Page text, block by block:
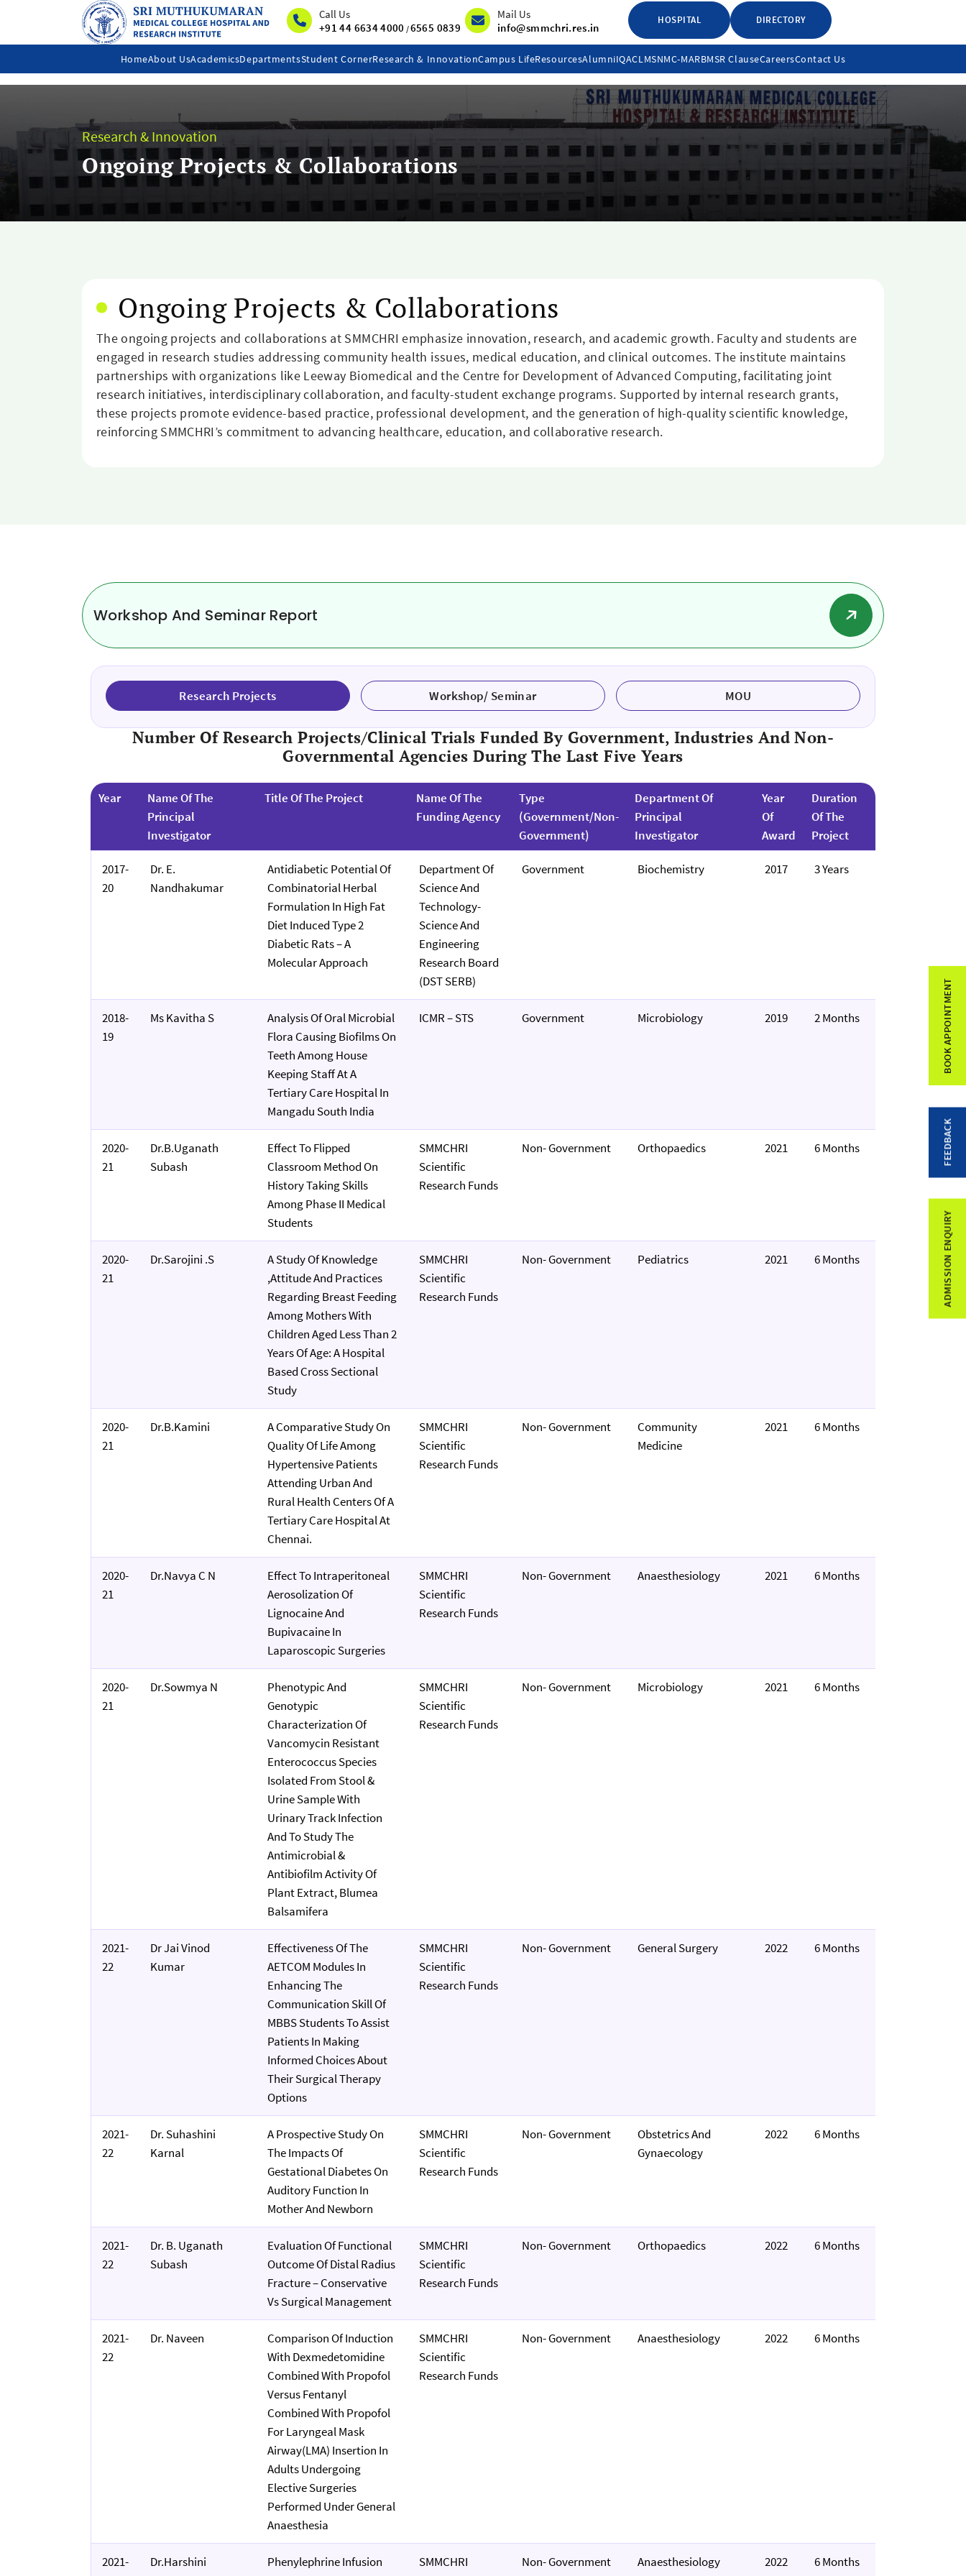
Call Us
+91 44 6634 4000 /6565 0839
Mail Us
info@smmchri.res.in
HOSPITAL DIRECTORY
HomeAbout UsAcademicsDepartmentsStudent CornerResearch & InnovationCampus LifeResourcesAlumniIQACLMSNMC-MARBMSR ClauseCareersContact Us
Research & Innovation
Ongoing Projects & Collaborations
Ongoing Projects & Collaborations
The ongoing projects and collaborations at SMMCHRI emphasize innovation, research, and academic growth. Faculty and students are
engaged in research studies addressing community health issues, medical education, and clinical outcomes. The institute maintains
partnerships with organizations like Leeway Biomedical and the Centre for Development of Advanced Computing, facilitating joint
research initiatives, interdisciplinary collaboration, and faculty-student exchange programs. Supported by internal research grants,
these projects promote evidence-based practice, professional development, and the generation of high-quality scientific knowledge,
reinforcing SMMCHRI’s commitment to advancing healthcare, education, and collaborative research.
Workshop And Seminar Report
Research Projects Workshop/ Seminar MOU
Number Of Research Projects/clinical Trials Funded By Government, Industries And Non-
Governmental Agencies During The Last Five Years
Year
Name Of The
Principal
Investigator
Title Of The Project
Name Of The
Funding Agency
Type
(Government/Non-
Government)
Department Of
Principal
Investigator
Year
Of
Award
Duration
Of The
Project
2017-
20
Dr. E.
Nandhakumar
Antidiabetic Potential Of
Combinatorial Herbal
Formulation In High Fat
Diet Induced Type 2
Diabetic Rats – A
Molecular Approach
Department Of
Science And
Technology-
Science And
Engineering
Research Board
(DST SERB)
Government Biochemistry 2017 3 Years
2018-
19
Ms Kavitha S
Analysis Of Oral Microbial
Flora Causing Biofilms On
Teeth Among House
Keeping Staff At A
Tertiary Care Hospital In
Mangadu South India
ICMR – STS Government Microbiology 2019 2 Months
2020-
21
Dr.B.Uganath
Subash
Effect To Flipped
Classroom Method On
History Taking Skills
Among Phase II Medical
Students
SMMCHRI
Scientific
Research Funds
Non- Government Orthopaedics 2021 6 Months
2020-
21
Dr.Sarojini .S
A Study Of Knowledge
,attitude And Practices
Regarding Breast Feeding
Among Mothers With
Children Aged Less Than 2
Years Of Age: A Hospital
Based Cross Sectional
Study
SMMCHRI
Scientific
Research Funds
Non- Government Pediatrics 2021 6 Months
2020-
21
Dr.B.Kamini
A Comparative Study On
Quality Of Life Among
Hypertensive Patients
Attending Urban And
Rural Health Centers Of A
Tertiary Care Hospital At
Chennai.
SMMCHRI
Scientific
Research Funds
Non- Government
Community
Medicine
2021 6 Months
2020-
21
Dr.Navya C N
Effect To Intraperitoneal
Aerosolization Of
Lignocaine And
Bupivacaine In
Laparoscopic Surgeries
SMMCHRI
Scientific
Research Funds
Non- Government Anaesthesiology 2021 6 Months
2020-
21
Dr.Sowmya N
Phenotypic And
Genotypic
Characterization Of
Vancomycin Resistant
Enterococcus Species
Isolated From Stool &
Urine Sample With
Urinary Track Infection
And To Study The
Antimicrobial &
Antibiofilm Activity Of
Plant Extract, Blumea
Balsamifera
SMMCHRI
Scientific
Research Funds
Non- Government Microbiology 2021 6 Months
2021-
22
Dr Jai Vinod
Kumar
Effectiveness Of The
AETCOM Modules In
Enhancing The
Communication Skill Of
MBBS Students To Assist
Patients In Making
Informed Choices About
Their Surgical Therapy
Options
SMMCHRI
Scientific
Research Funds
Non- Government General Surgery 2022 6 Months
2021-
22
Dr. Suhashini
Karnal
A Prospective Study On
The Impacts Of
Gestational Diabetes On
Auditory Function In
Mother And Newborn
SMMCHRI
Scientific
Research Funds
Non- Government
Obstetrics And
Gynaecology
2022 6 Months
2021-
22
Dr. B. Uganath
Subash
Evaluation Of Functional
Outcome Of Distal Radius
Fracture – Conservative
Vs Surgical Management
SMMCHRI
Scientific
Research Funds
Non- Government Orthopaedics 2022 6 Months
2021-
22
Dr. Naveen
Comparison Of Induction
With Dexmedetomidine
Combined With Propofol
Versus Fentanyl
Combined With Propofol
For Laryngeal Mask
Airway(LMA) Insertion In
Adults Undergoing
Elective Surgeries
Performed Under General
Anaesthesia
SMMCHRI
Scientific
Research Funds
Non- Government Anaesthesiology 2022 6 Months
2021-
Dr.Harshini
Phenylephrine Infusion
SMMCHRI
Non- Government Anaesthesiology 2022 6 Months
BOOK APPOINTMENT
FEEDBACK
ADMISSION ENQUIRY